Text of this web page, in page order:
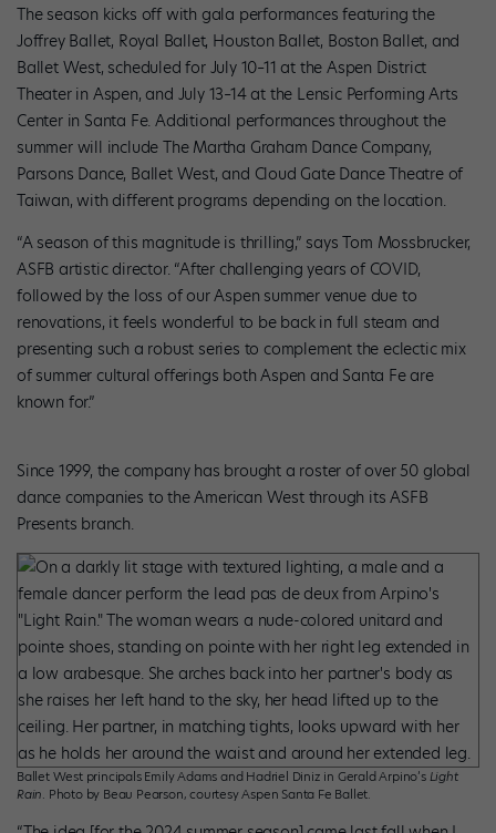
The season kicks off with gala performances featuring the
Joffrey Ballet, Royal Ballet, Houston Ballet, Boston Ballet, and
Ballet West, scheduled for July 10–11 at the Aspen District
Theater in Aspen, and July 13–14 at the Lensic Performing Arts
Center in Santa Fe. Additional performances throughout the
summer will include The Martha Graham Dance Company,
Parsons Dance, Ballet West, and Cloud Gate Dance Theatre of
Taiwan, with different programs depending on the location.
“A season of this magnitude is thrilling,” says Tom Mossbrucker,
ASFB artistic director. “After challenging years of COVID,
followed by the loss of our Aspen summer venue due to
renovations, it feels wonderful to be back in full steam and
presenting such a robust series to complement the eclectic mix
of summer cultural offerings both Aspen and Santa Fe are
known for.”
Since 1999, the company has brought a roster of over 50 global
dance companies to the American West through its ASFB
Presents branch.
Ballet West principals Emily Adams and Hadriel Diniz in Gerald Arpino’sLight
Rain. Photo by Beau Pearson, courtesy Aspen Santa Fe Ballet.